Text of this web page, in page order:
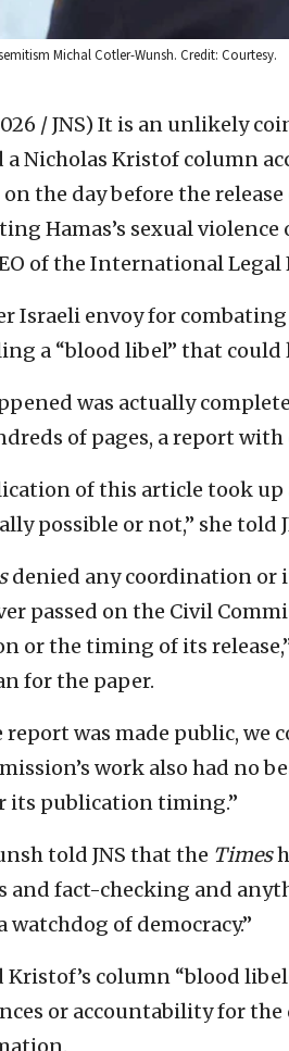
Michal Cotler-Wunsh. Credit: Courtesy.
/ JNS) It is an unlikely
a Nicholas Kristof column
the day before the
Hamas’s sexual
of the International Legal
Israeli envoy for
a “blood libel” that could
was actually
of pages, a report with
of this article took
possible or not,” she told
denied any coordination or
passed on the Civil
or the timing of its
for the paper.
report was made public, we
work also had no
its publication timing.”
told JNS that the Times
and fact-checking and
watchdog of democracy.”
Kristof’s column “blood
or accountability for